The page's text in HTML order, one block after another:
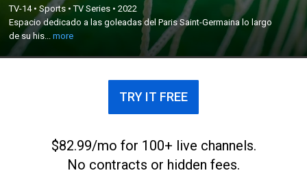
TV-14•Sports •TV Series •2022
Espacio dedicado a las goleadas del Paris Saint-Germaina lo largo
de su his...more
Espacio dedicado a las goleadas del Paris Saint-
Germaina lo largo de su historia.
×
TRY IT FREE
$82.99/mo for 100+ live channels.
No contracts or hidden fees.